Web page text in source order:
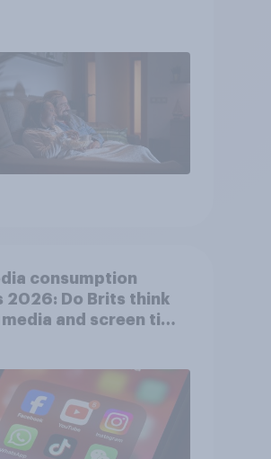
consumption
2026: Do Brits think
and screen time